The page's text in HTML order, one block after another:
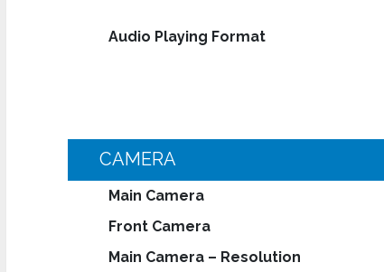
Audio Playing Format
CAMERA
Main Camera
Front Camera
Main Camera – Resolution